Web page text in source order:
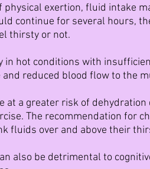
exertion, fluid intake
continue for several hours,
thirsty or not.
in hot conditions with
reduced blood flow to the
at a greater risk of
The recommendation for
fluids over and above their
also be detrimental to